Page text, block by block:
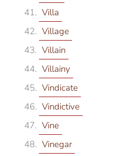
Villa
Village
Villain
Villainy
Vindicate
Vindictive
Vine
Vinegar